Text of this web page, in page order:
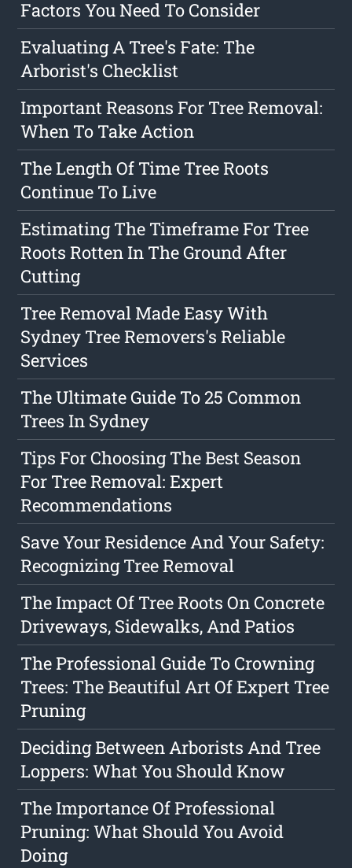
Factors You Need To Consider
Evaluating A Tree's Fate: The
Arborist's Checklist
Important Reasons For Tree Removal:
When To Take Action
The Length Of Time Tree Roots
Continue To Live
Estimating The Timeframe For Tree
Roots Rotten In The Ground After
Cutting
Tree Removal Made Easy With
Sydney Tree Removers's Reliable
Services
The Ultimate Guide To 25 Common
Trees In Sydney
Tips For Choosing The Best Season
For Tree Removal: Expert
Recommendations
Save Your Residence And Your Safety:
Recognizing Tree Removal
The Impact Of Tree Roots On Concrete
Driveways, Sidewalks, And Patios
The Professional Guide To Crowning
Trees: The Beautiful Art Of Expert Tree
Pruning
Deciding Between Arborists And Tree
Loppers: What You Should Know
The Importance Of Professional
Pruning: What Should You Avoid
Doing